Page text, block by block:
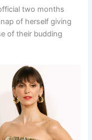
two months
of herself giving
of their budding